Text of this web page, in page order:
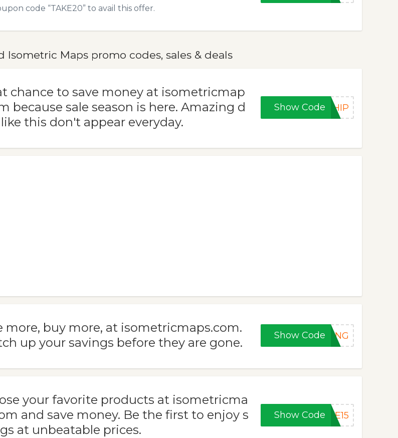
code “TAKE20” to avail this offer.
Isometric Maps promo codes, sales & deals
chance to save money at isometricmap
because sale season is here. Amazing d
this don't appear everyday.
Show Code SHIP
more, buy more, at isometricmaps.com.
up your savings before they are gone.
Show Code RING
your favorite products at isometricma
and save money. Be the first to enjoy s
at unbeatable prices.
Show Code ME15